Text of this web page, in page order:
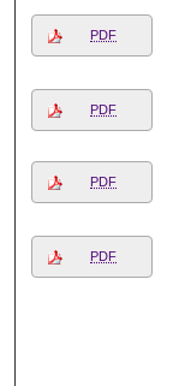
PDF
PDF
PDF
PDF